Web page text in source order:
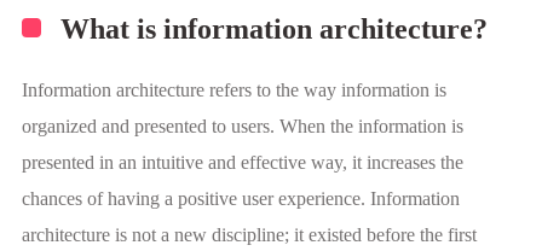
What is information architecture?
Information architecture refers to the way information is
organized and presented to users. When the information is
presented in an intuitive and effective way, it increases the
chances of having a positive user experience. Information
architecture is not a new discipline; it existed before the first